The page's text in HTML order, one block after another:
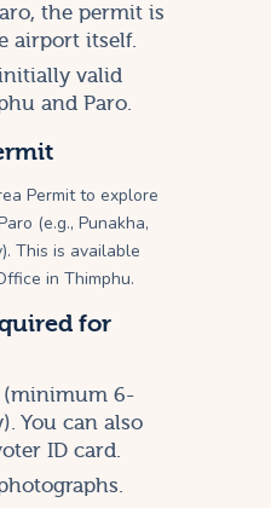
the permit is
airport itself.
valid
and Paro.
Permit to explore
(e.g., Punakha,
This is available
in Thimphu.
for
(minimum 6-
You can also
ID card.